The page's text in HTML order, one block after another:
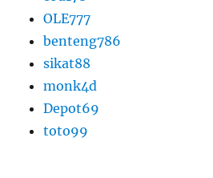
OLE777
benteng786
sikat88
monk4d
Depot69
toto99